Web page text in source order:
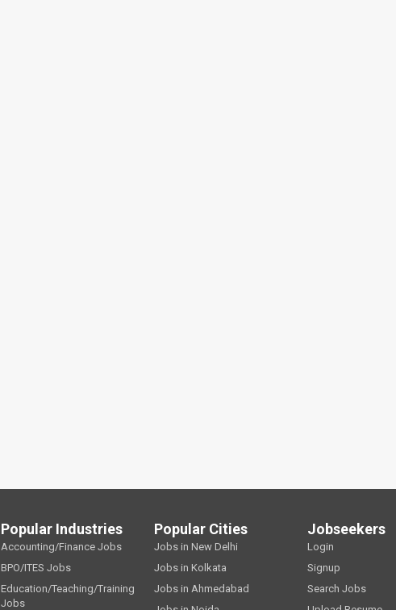
Popular Industries
Accounting/Finance Jobs
BPO/ITES Jobs
Education/Teaching/Training
Jobs
Popular Cities
Jobs in New Delhi
Jobs in Kolkata
Jobs in Ahmedabad
Jobseekers
Login
Signup
Search Jobs